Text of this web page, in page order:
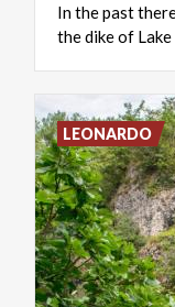
Inthepast
thedikeof Lake
LEONARDO